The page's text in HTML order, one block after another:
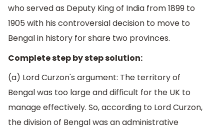
who served as Deputy King of India from 1899 to
1905 with his controversial decision to move to
Bengal in history for share two provinces.
Complete step by step solution:
(a) Lord Curzon's argument: The territory of
Bengal was too large and difficult for the UK to
manage effectively. So, according to Lord Curzon,
the division of Bengal was an administrative